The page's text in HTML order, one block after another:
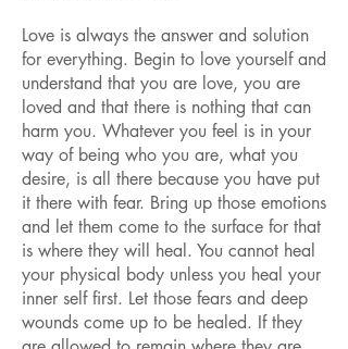
Love is always the answer and solution
for everything. Begin to love yourself and
understand that you are love, you are
loved and that there is nothing that can
harm you. Whatever you feel is in your
way of being who you are, what you
desire, is all there because you have put
it there with fear. Bring up those emotions
and let them come to the surface for that
is where they will heal. You cannot heal
your physical body unless you heal your
inner self first. Let those fears and deep
wounds come up to be healed. If they